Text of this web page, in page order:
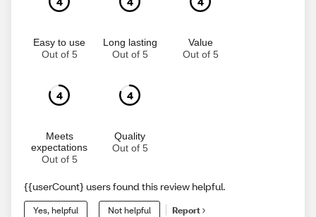
Easy to use
Out of 5
Long lasting
Out of 5
Value
Out of 5
4
Meets
expectations
Out of 5
4
Quality
Out of 5
{{userCount} users found this review helpful.
Yes, helpful Not helpful Report